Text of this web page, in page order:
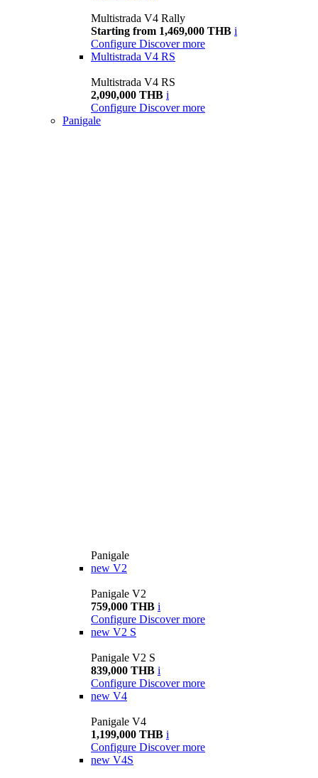
Multistrada V4 Rally
Starting from 1,469,000 THB i
Configure Discover more
Multistrada V4 RS
Multistrada V4 RS
2,090,000 THB i
Configure Discover more
Panigale
Panigale
new V2
Panigale V2
759,000 THB i
Configure Discover more
new V2 S
Panigale V2 S
839,000 THB i
Configure Discover more
new V4
Panigale V4
1,199,000 THB i
Configure Discover more
new V4S